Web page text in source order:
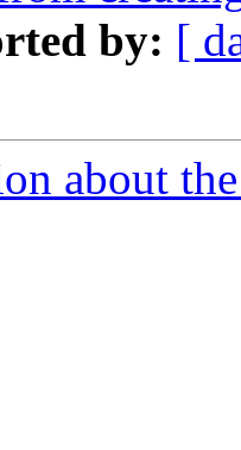
by: [
about